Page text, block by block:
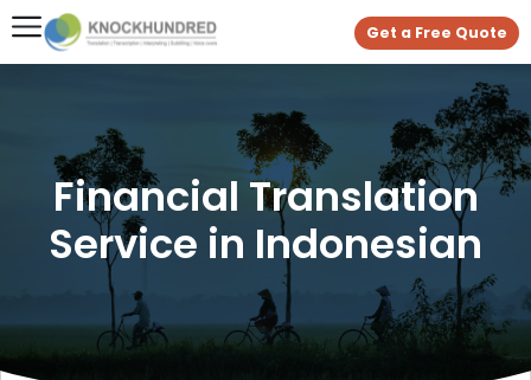
Get a Free Quote
Financial Translation
Service in Indonesian